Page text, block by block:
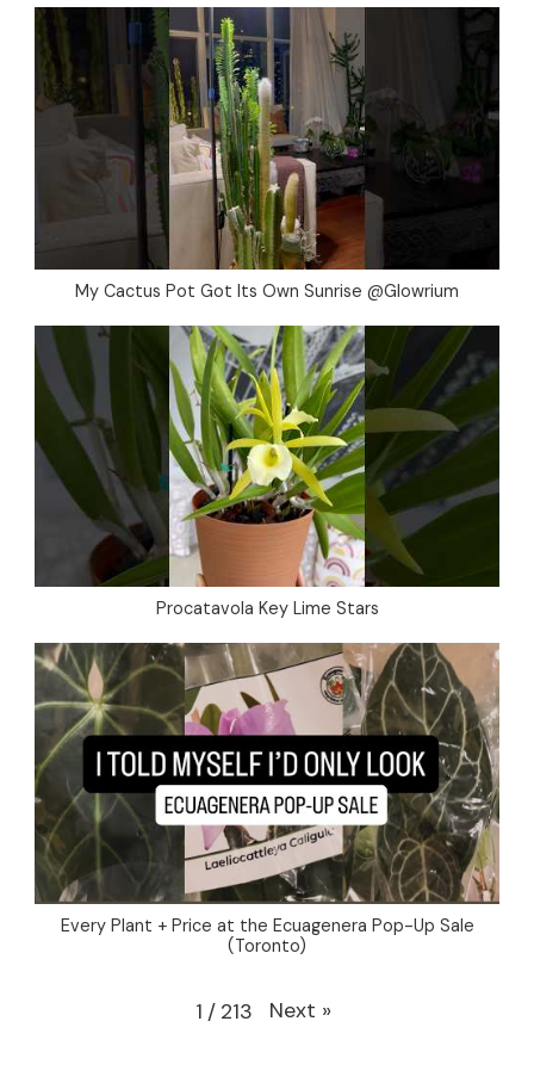
My Cactus Pot Got Its Own Sunrise @Glowrium
Procatavola Key Lime Stars
Every Plant + Price at the Ecuagenera Pop-Up Sale
(Toronto)
1 / 213 Next »